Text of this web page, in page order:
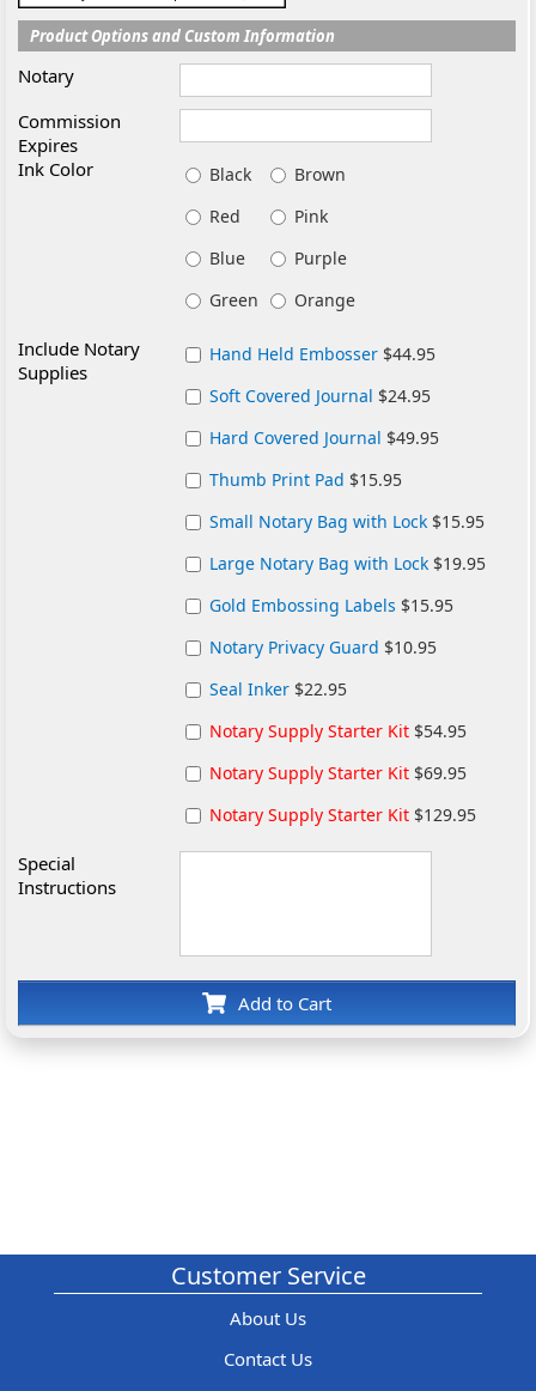
Product Options and Custom Information
Notary
Commission
Expires
Ink Color
Black
Brown
Red
Pink
Blue
Purple
Green
Orange
Include Notary
Supplies
Hand Held Embosser $44.95
Soft Covered Journal $24.95
Hard Covered Journal $49.95
Thumb Print Pad $15.95
Small Notary Bag with Lock $15.95
Large Notary Bag with Lock $19.95
Gold Embossing Labels $15.95
Notary Privacy Guard $10.95
Seal Inker $22.95
Notary Supply Starter Kit $54.95
Notary Supply Starter Kit $69.95
Notary Supply Starter Kit $129.95
Special
Instructions
Add to Cart
Customer Service
About Us
Contact Us